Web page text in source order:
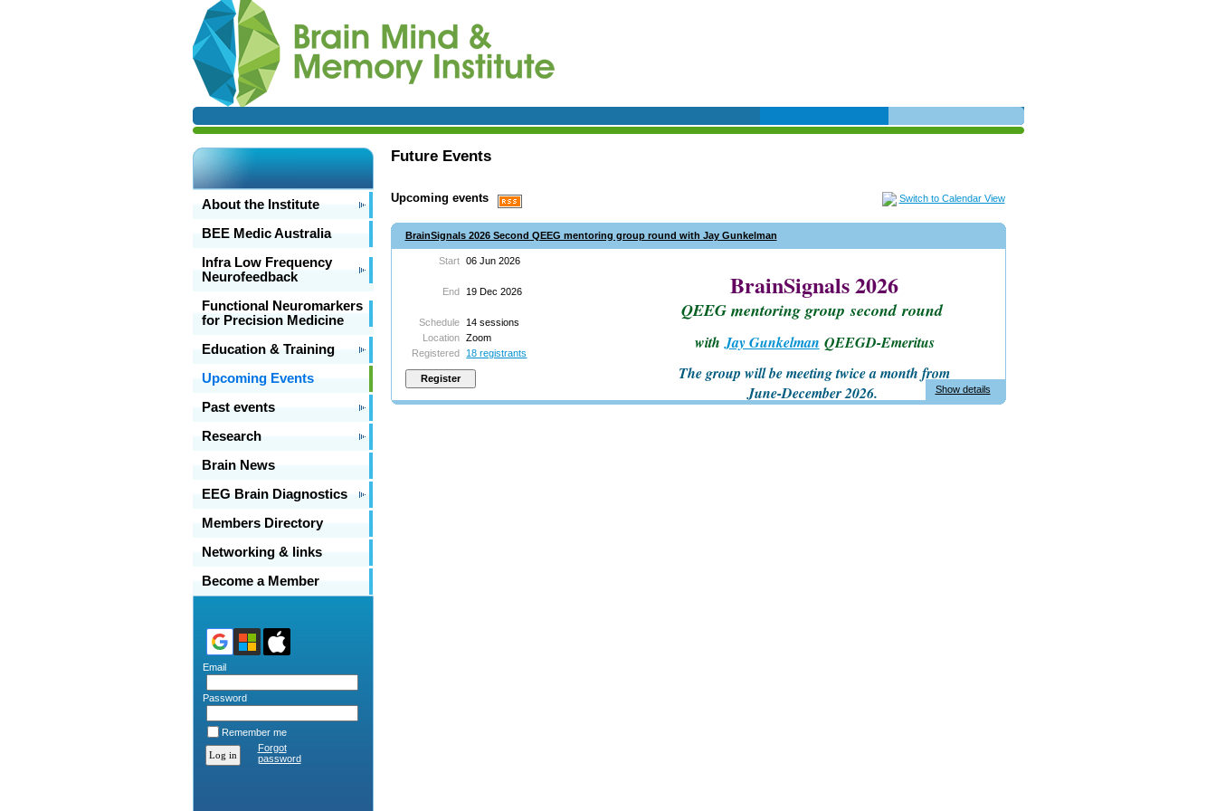
About the Institute
BEE Medic Australia
Infra Low Frequency
Neurofeedback
Functional Neuromarkers
for Precision Medicine
Education & Training
Upcoming Events
Past events
Research
Brain News
EEG Brain Diagnostics
Members Directory
Networking & links
Become a Member
Email
Password
Remember me
Forgot
password
Future Events
Upcoming events Switch to Calendar View
BrainSignals 2026 Second QEEG mentoring group round with Jay Gunkelman
Start 06 Jun 2026
End 19 Dec 2026
Schedule
14 sessions
Location
Zoom
Registered
18 registrants
BrainSignals 2026
QEEG mentoring group secondround
withJay Gunkelman QEEGD-Emeritus
The group will be meeting twice a month from
June-December 2026.
Show details